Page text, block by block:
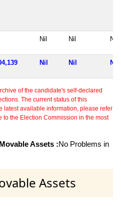
Nil Nil Nil
Nil Nil Nil
of the candidate's self-declared
The current status of this
latest available information, please refer
to the Election Commission in the most
Assets :No Problems in
Assets